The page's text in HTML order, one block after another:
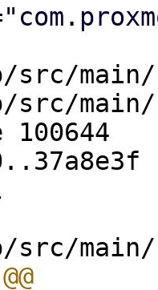
src/
src/